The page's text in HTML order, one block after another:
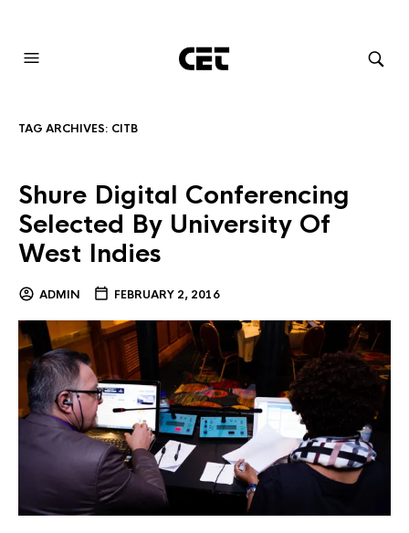
TAG ARCHIVES: CITB
Shure Digital Conferencing
Selected By University Of
West Indies
ADMIN FEBRUARY 2, 2016